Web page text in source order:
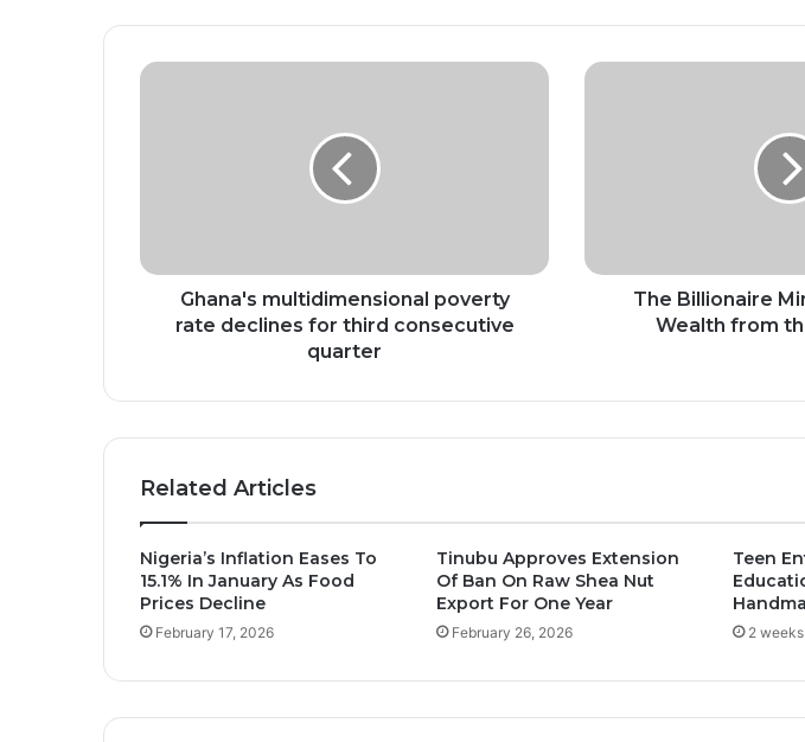
Ghana's
quarter
Ghana's multidimensional poverty
rate declines for third consecutive
quarter
The
Out
The Billionaire
Wealth from
Related Articles
Nigeria’s Inflation Eases To
15.1% In January As Food
Prices Decline
February 17, 2026
Tinubu Approves Extension
Of Ban On Raw Shea Nut
Export For One Year
February 26, 2026
Teen
2